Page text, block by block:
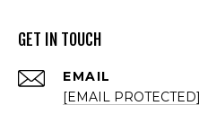
GET IN TOUCH
EMAIL
[EMAIL PROTECTED]